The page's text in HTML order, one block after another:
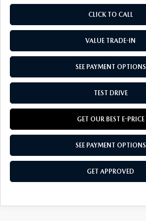
CLICK TO CALL
VALUE TRADE-IN
SEE PAYMENT OPTIONS
TEST DRIVE
GET OUR BEST E-PRICE
SEE PAYMENT OPTIONS
GET APPROVED